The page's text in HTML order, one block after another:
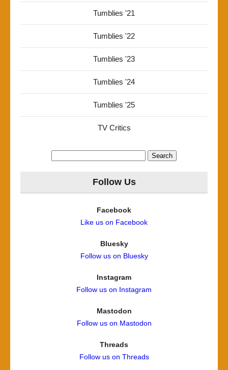
Tumblies '21
Tumblies '22
Tumblies '23
Tumblies '24
Tumblies '25
TV Critics
Follow Us
Facebook
Like us on Facebook
Bluesky
Follow us on Bluesky
Instagram
Follow us on Instagram
Mastodon
Follow us on Mastodon
Threads
Follow us on Threads